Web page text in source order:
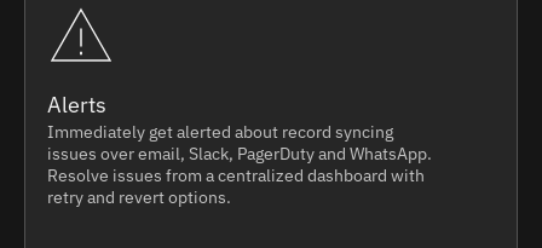
Alerts
Immediately get alerted about record syncing
issues over email, Slack, PagerDuty and WhatsApp.
Resolve issues from a centralized dashboard with
retry and revert options.